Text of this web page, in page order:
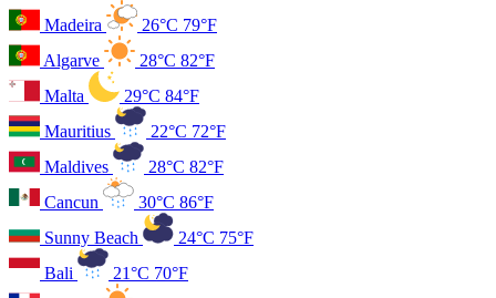
Madeira
26°C 79°F
Algarve
28°C 82°F
Malta
29°C 84°F
Mauritius
22°C 72°F
Maldives
28°C 82°F
Cancun
30°C 86°F
Sunny Beach
24°C 75°F
Bali
21°C 70°F